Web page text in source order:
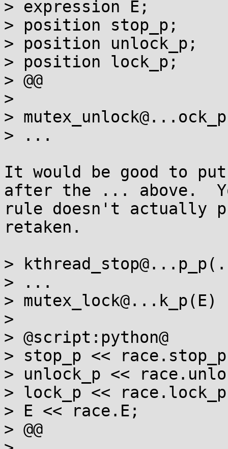
> expression E;
> position stop_p;
> position unlock_p;
> position lock_p;
> @@
>
>
> ...
It would be good to put
after the ... above.
rule doesn't actually
retaken.
>
> ...
> mutex_lock@...k_p(E)
>
> @script:python@
> stop_p <<
> unlock_p <<
> lock_p <<
> E << race.E;
> @@